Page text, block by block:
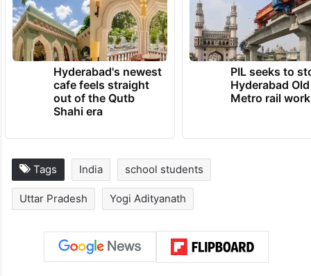
Hyderabad's newest
cafe feels straight
out of the Qutb
Shahi era
PIL seeks to
Hyderabad
Metro rail
Tags India school students
Uttar Pradesh Yogi Adityanath